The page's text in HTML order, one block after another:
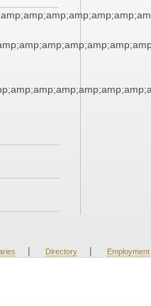
| Directory | Employment